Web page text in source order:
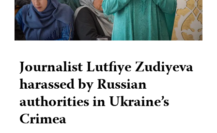
Journalist Lutfiye Zudiyeva
harassed by Russian
authorities in Ukraine’s
Crimea